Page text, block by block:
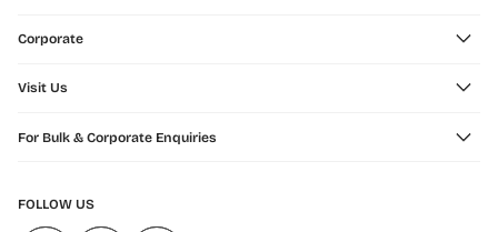
Corporate
Visit Us
For Bulk & Corporate Enquiries
FOLLOW US